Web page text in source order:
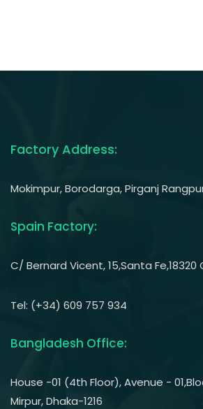
Factory Address:
Mokimpur, Borodarga, Pirganj
Spain Factory:
C/ Bernard Vicent, 15,Santa Fe,18320
Tel: (+34) 609 757 934
Bangladesh Office:
House -01 (4th Floor), Avenue -
Mirpur, Dhaka-1216